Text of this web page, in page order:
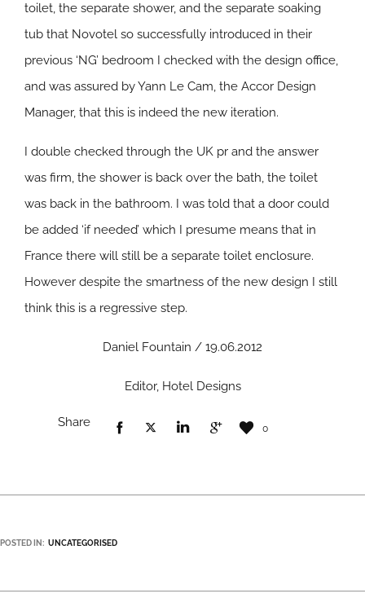
toilet, the separate shower, and the separate soaking
tub that Novotel so successfully introduced in their
previous ‘NG’ bedroom I checked with the design office,
and was assured by Yann Le Cam, the Accor Design
Manager, that this is indeed the new iteration.
I double checked through the UK pr and the answer
was firm, the shower is back over the bath, the toilet
was back in the bathroom. I was told that a door could
be added ‘if needed’ which I presume means that in
France there will still be a separate toilet enclosure.
However despite the smartness of the new design I still
think this is a regressive step.
Daniel Fountain / 19.06.2012
Editor, Hotel Designs
Share 0
POSTED IN: UNCATEGORISED